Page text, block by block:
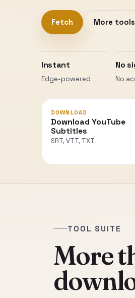
Fetch More tools
Instant
Edge-powered
No
No
DOWNLOAD
Download YouTube
Subtitles
SRT, VTT, TXT
TOOL SUITE
More